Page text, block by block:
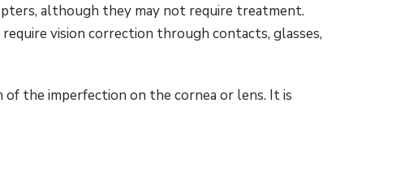
although they may not require treatment.
vision correction through contacts, glasses,
the imperfection on the cornea or lens. It is